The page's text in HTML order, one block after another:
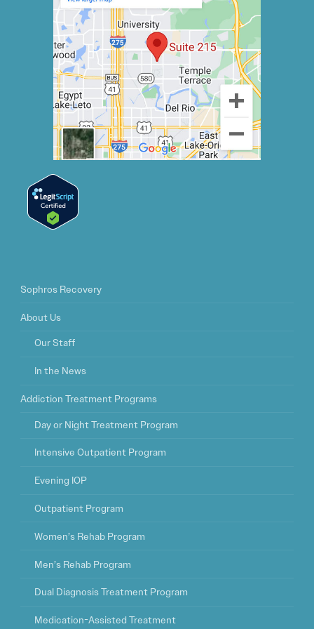
Sophros Recovery
About Us
Our Staff
In the News
Addiction Treatment Programs
Day or Night Treatment Program
Intensive Outpatient Program
Evening IOP
Outpatient Program
Women’s Rehab Program
Men’s Rehab Program
Dual Diagnosis Treatment Program
Medication-Assisted Treatment